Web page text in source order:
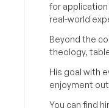
for
real-world
Beyond the
theology,
His goal with
enjoyment
You can find